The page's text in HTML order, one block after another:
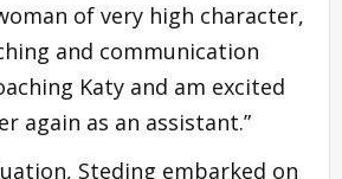
of very high character,
and communication
Katy and am excited
again as an assistant.”
Steding embarked on